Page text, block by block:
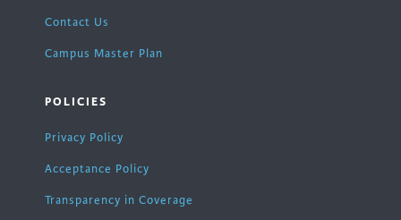
Contact Us
Campus Master Plan
POLICIES
Privacy Policy
Acceptance Policy
Transparency in Coverage